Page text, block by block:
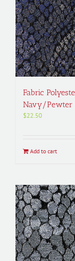
Fabric
Navy/Pewter
$22.50
Add to cart